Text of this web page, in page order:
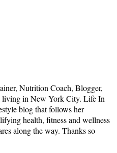
Nutrition Coach, Blogger,
living in New York City. Life In
blog that follows her
health, fitness and wellness
along the way. Thanks so